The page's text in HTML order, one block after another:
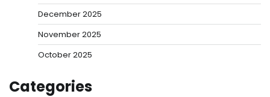
December 2025
November 2025
October 2025
Categories